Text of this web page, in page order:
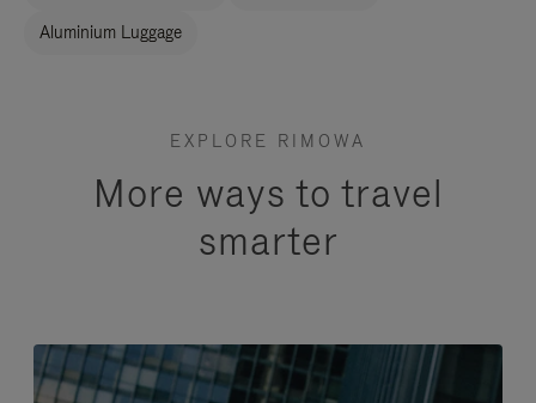
Aluminium Luggage
EXPLORE RIMOWA
More ways to travel
smarter